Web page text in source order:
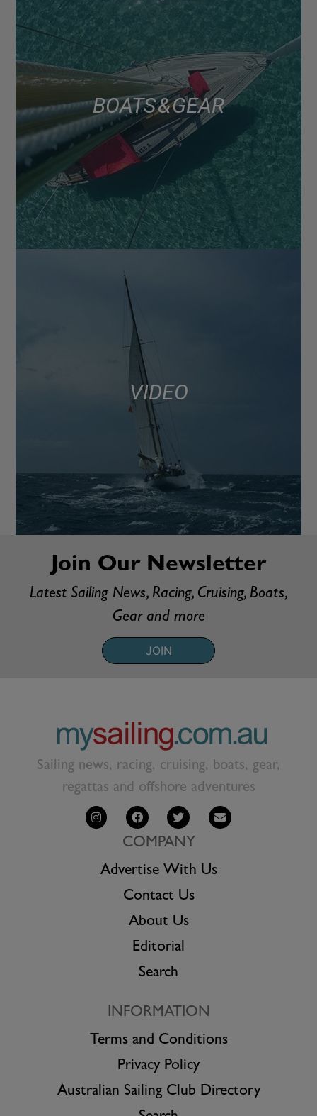
BOATS & GEAR
VIDEO
Join Our Newsletter
Latest Sailing News, Racing, Cruising, Boats,
Gear and more
JOIN
Sailing news, racing, cruising, boats, gear,
regattas and offshore adventures
COMPANY
Advertise With Us
Contact Us
About Us
Editorial
Search
INFORMATION
Terms and Conditions
Privacy Policy
Australian Sailing Club Directory